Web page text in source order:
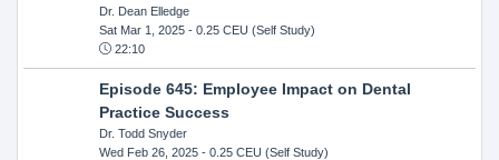
Dr. Dean Elledge
Sat Mar 1, 2025- 0.25 CEU (Self Study)
22:10
Episode 645: Employee Impact on Dental
Practice Success
Dr. Todd Snyder
Wed Feb 26, 2025- 0.25 CEU (Self Study)